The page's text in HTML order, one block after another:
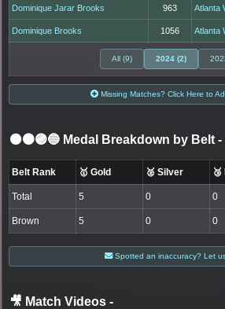
Dominique Jarar Brooks 963 Atlanta
Dominique Brooks 1056 Atlanta
All (9) 2024 (2)
Missing Matches? Click Here to
⚫🟤🟣🔵 Medal Breakdown by Belt -
Belt Rank 🥇 Gold 🥈 Silver
Total 5 0 0
Brown 5 0 0
Spotted an inaccuracy? Let
🎥 Match Videos -